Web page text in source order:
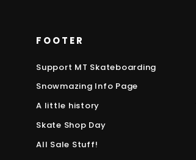
FOOTER
Support MT Skateboarding
Snowmazing Info Page
A little history
Skate Shop Day
All Sale Stuff!